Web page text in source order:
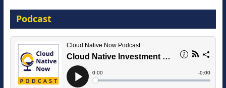
16 September 2026
Podcast